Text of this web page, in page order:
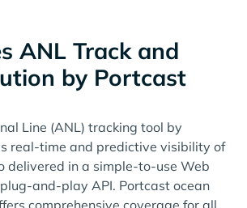
ANL Track and
by Portcast
Line (ANL) tracking tool by
real-time and predictive visibility of
delivered in a simple-to-use Web
and-play API. Portcast ocean
comprehensive coverage for all